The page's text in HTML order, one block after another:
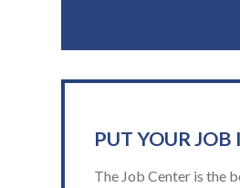
PUT YOUR
The Job Center is the